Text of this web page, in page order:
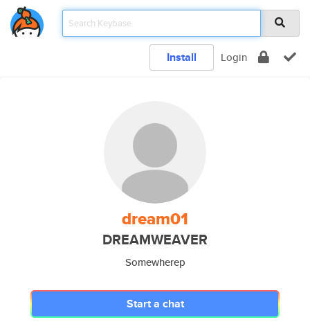
Install Login
dream01
DREAMWEAVER
Somewherep
Start a chat